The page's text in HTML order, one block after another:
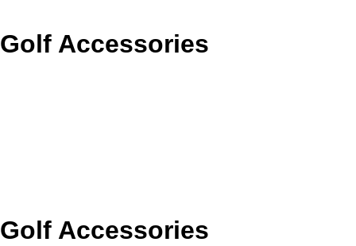
Golf Accessories
Golf Accessories